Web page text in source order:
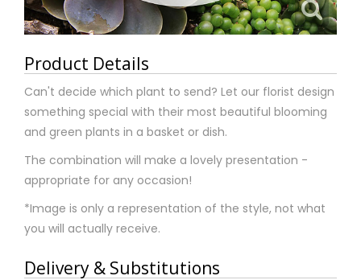
Product Details
Can't decide which plant to send? Let our florist design
something special with their most beautiful blooming
and green plants in a basket or dish.
The combination will make a lovely presentation -
appropriate for any occasion!
*Image is only a representation of the style, not what
you will actually receive.
Delivery & Substitutions